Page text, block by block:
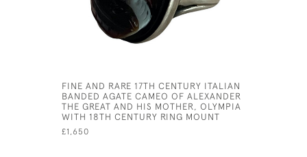
FINE AND RARE 17TH CENTURY ITALIAN
BANDED AGATE CAMEO OF ALEXANDER
THE GREAT AND HIS MOTHER, OLYMPIA
WITH 18TH CENTURY RING MOUNT
£1,650